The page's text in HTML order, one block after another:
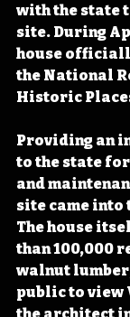
with the state
site. During
house
the National
Historic
Providing an
to the state
and
site came into
The house
than 100,000
walnut
public to view